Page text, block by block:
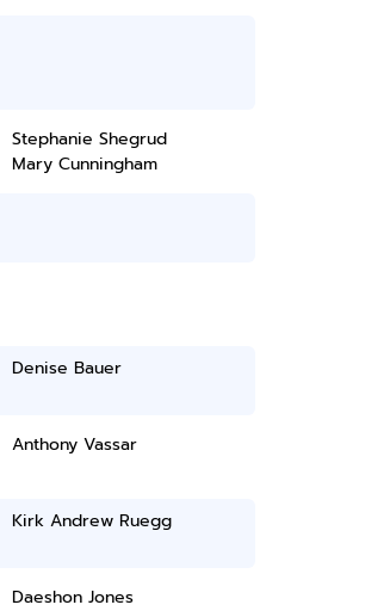
Stephanie Shegrud
Mary Cunningham
Denise Bauer
Anthony Vassar
Kirk Andrew Ruegg
Daeshon Jones